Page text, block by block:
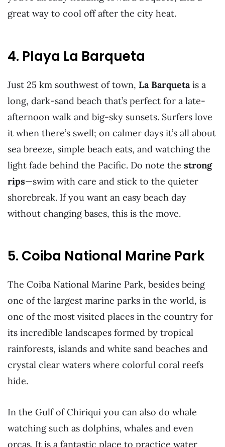
great way to cool off after the city heat.
4. Playa La Barqueta
Just 25 km southwest of town, La Barquetais a
long, dark-sand beach that’s perfect for a late-
afternoon walk and big-sky sunsets. Surfers love
it when there’s swell; on calmer days it’s all about
sea breeze, simple beach eats, and watching the
light fade behind the Pacific. Do note the strong
rips—swim with care and stick to the quieter
shorebreak. If you want an easy beach day
without changing bases, this is the move.
5. Coiba National Marine Park
The Coiba National Marine Park, besides being
one of the largest marine parks in the world, is
one of the most visited places in the country for
its incredible landscapes formed by tropical
rainforests, islands and white sand beaches and
crystal clear waters where colorful coral reefs
hide.
In the Gulf of Chiriqui you can also do whale
watching such as dolphins, whales and even
orcas. It is a fantastic place to practice water